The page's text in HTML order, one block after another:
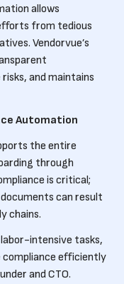
allows
from tedious
Vendorvue’s
and maintains
Automation
the entire
through
is critical;
can result
chains.
intensive tasks,
compliance efficiently
and CTO.